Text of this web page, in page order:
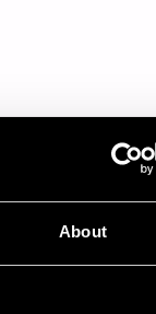
About
and
price can